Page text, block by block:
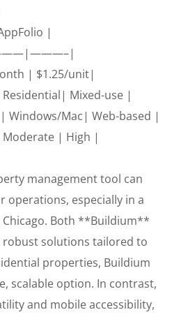
|
| $1.25/unit|
Mixed-use |
Windows/Mac| Web-based |
| High |
management tool can
operations, especially in a
Both **Buildium**
solutions tailored to
properties, Buildium
scalable option. In contrast,
and mobile accessibility,